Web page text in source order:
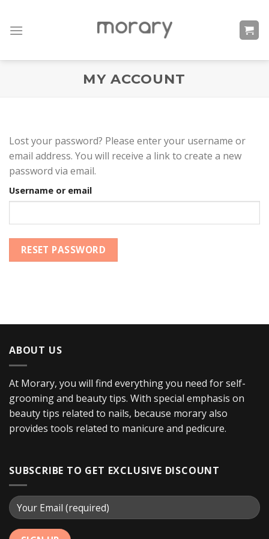
content
MY ACCOUNT
Lost your password? Please enter your username or
email address. You will receive a link to create a new
password via email.
Username or email
RESET PASSWORD
ABOUT US
At Morary, you will find everything you need for self-
grooming and beauty tips. With special emphasis on
beauty tips related to nails, because morary also
provides tools related to manicure and pedicure.
SUBSCRIBE TO GET EXCLUSIVE DISCOUNT